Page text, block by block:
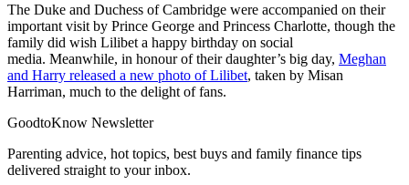
The Duke and Duchess of Cambridge were accompanied on their
important visit by Prince George and Princess Charlotte, though the
family did wish Lilibet a happy birthday on social
media. Meanwhile, in honour of their daughter’s big day, Meghan
and Harry released a new photo of Lilibet, taken by Misan
Harriman, much to the delight of fans.
GoodtoKnow Newsletter
Parenting advice, hot topics, best buys and family finance tips
delivered straight to your inbox.